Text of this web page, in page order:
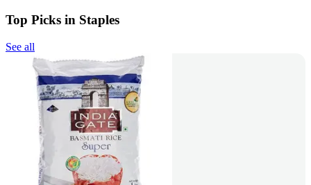
Top Picks in Staples
See all